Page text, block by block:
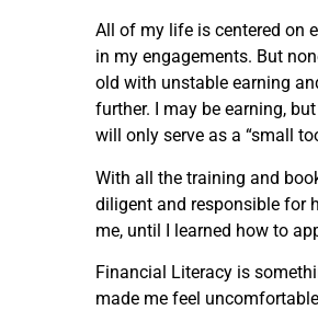
All of my life is centered on
in my engagements. But
old with unstable earning
further. I may be earning,
will only serve as a “small
With all the training and
diligent and responsible for
me, until I learned how to
Financial Literacy is
made me feel